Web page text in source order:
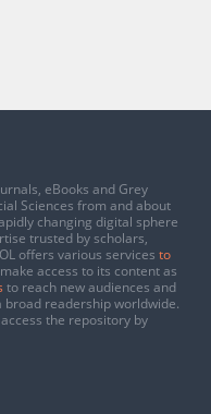
eBooks and Grey
Sciences from and about
changing digital sphere
trusted by scholars,
offers various services to
access to its content as
to reach new audiences and
readership worldwide.
the repository by